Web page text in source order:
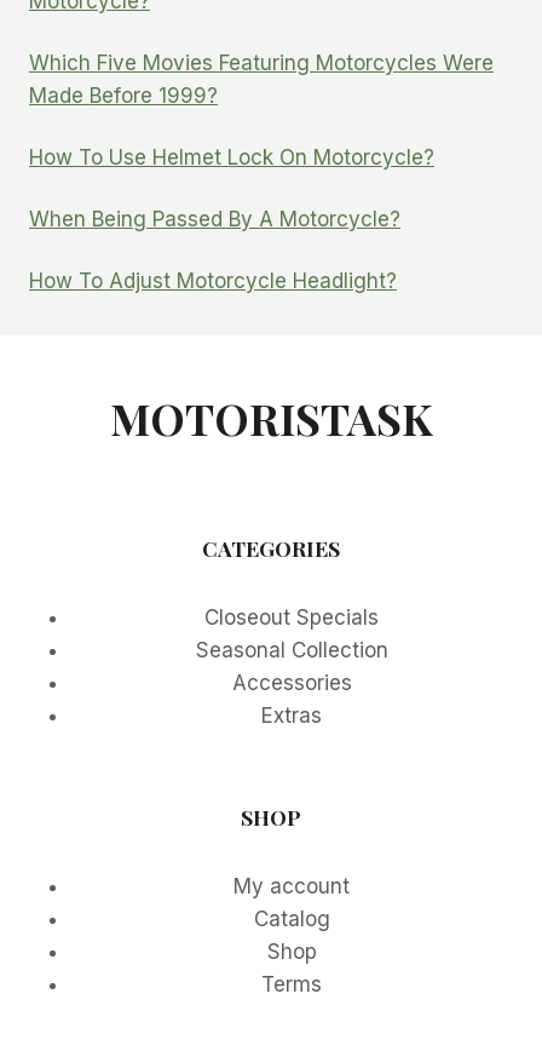
Which Five Movies Featuring Motorcycles Were
Made Before 1999?
How To Use Helmet Lock On Motorcycle?
When Being Passed By A Motorcycle?
How To Adjust Motorcycle Headlight?
MOTORISTASK
CATEGORIES
Closeout Specials
Seasonal Collection
Accessories
Extras
SHOP
My account
Catalog
Shop
Terms